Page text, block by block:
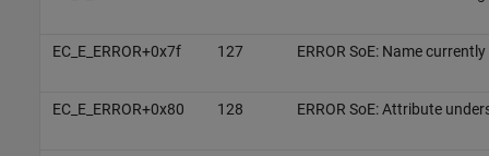
EC_E_ERROR+0x7f 127 ERROR SoE: Name
EC_E_ERROR+0x80 128 ERROR SoE: Attribute